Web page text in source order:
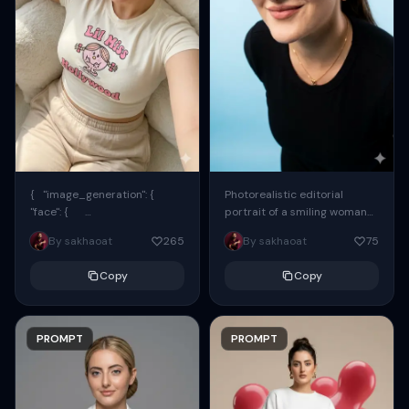
{ "image_generation": {
"face": {
"preserve_original": true,
"reference_match": true, ...
By sakhaoat 265
Copy
PROMPT
Photorealistic editorial
portrait of a smiling woman
using the exact same face
from the reference image.
By sakhaoat 75
Copy
PROMPT